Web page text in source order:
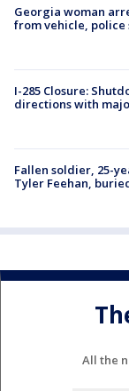
Georgia woman
from vehicle, police
I-285 Closure:
directions with
Fallen soldier, 25-
Tyler Feehan,
All the